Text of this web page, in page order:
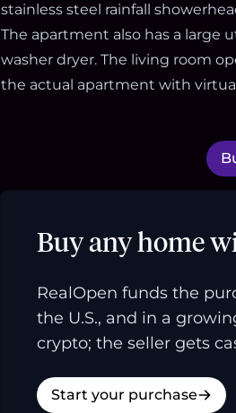
stainless steel rainfall
The apartment also has a large
washer dryer. The living room
the actual apartment with
Buy any home
RealOpen funds the
the U.S., and in a
crypto; the seller gets
Start your purchase